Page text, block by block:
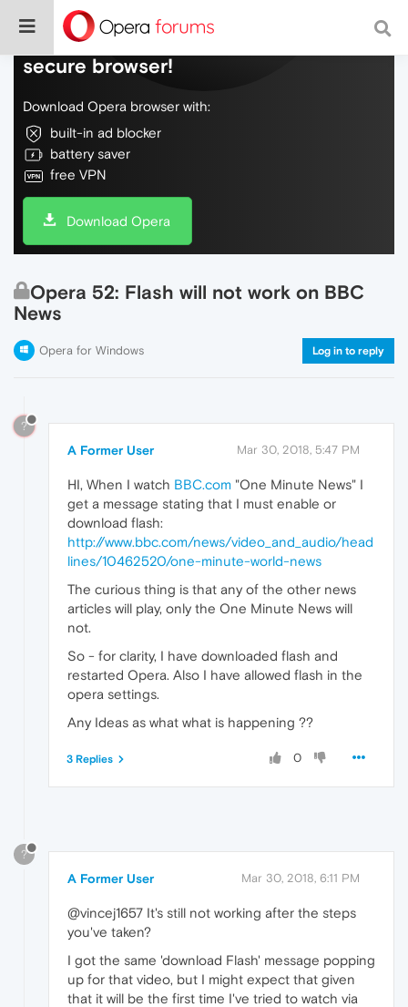
Do more on the web, with a fast and
secure browser!
Download Opera browser with:
built-in ad blocker
battery saver
free VPN
Download Opera
Opera 52: Flash will not work on BBC
News
Opera for Windows Log in to reply
?
A Former User Mar 30, 2018, 5:47 PM
HI, When I watch BBC.com "One Minute News" I
get a message stating that I must enable or
download flash:
http://www.bbc.com/news/video_and_audio/head
lines/10462520/one-minute-world-news
The curious thing is that any of the other news
articles will play, only the One Minute News will
not.
So - for clarity, I have downloaded flash and
restarted Opera. Also I have allowed flash in the
opera settings.
Any Ideas as what what is happening ??
0
3 Replies
?
A Former User Mar 30, 2018, 6:11 PM
@vincej1657 It's still not working after the steps
you've taken?
I got the same 'download Flash' message popping
up for that video, but I might expect that given
that it will be the first time I've tried to watch via